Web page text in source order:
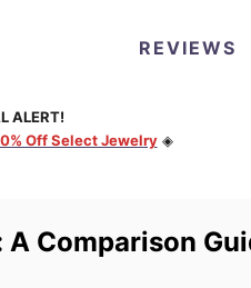
REVIEWS
ALERT!
Off Select Jewelry◈
Comparison